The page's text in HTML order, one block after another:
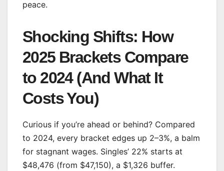
peace.
Shocking Shifts: How
2025 Brackets Compare
to 2024 (And What It
Costs You)
Curious if you’re ahead or behind? Compared
to 2024, every bracket edges up 2–3%, a balm
for stagnant wages. Singles’ 22% starts at
$48,476 (from $47,150), a $1,326 buffer.